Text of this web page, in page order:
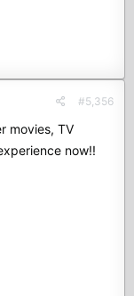
#5,356
movies, TV
now!!